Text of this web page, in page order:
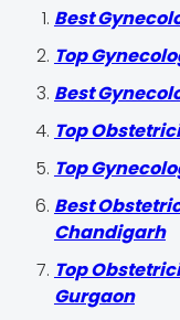
Best
Top
Best
Top
Top
Best
Chandigarh
Top
Gurgaon